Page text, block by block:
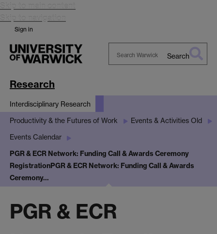
Skip to main content
Skip to navigation
Sign in
Search
Research
Interdisciplinary Research
Productivity & the Futures of Work Events & Activities Old
Events Calendar
PGR & ECR Network: Funding Call & Awards Ceremony
RegistrationPGR & ECR Network: Funding Call & Awards
Ceremony…
PGR & ECR